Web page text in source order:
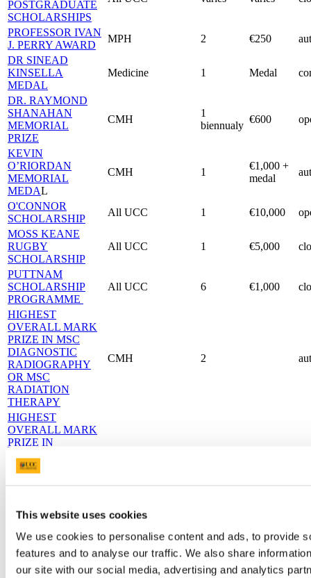
This website uses cookies
We use cookies to personalise content and ads, to provide
features and to analyse our traffic. We also share
our site with our social media, advertising and analytics
POSTGRADUATE
SCHOLARSHIPS
PROFESSOR IVAN
J. PERRY AWARD
MPH 2 €250
DR SINEAD
KINSELLA
MEDAL
Medicine 1 Medal
DR. RAYMOND
SHANAHAN
MEMORIAL
PRIZE
CMH
1
biennualy
€600
KEVIN
O’RIORDAN
MEMORIAL
MEDAL
CMH 1
€1,000 +
medal
O'CONNOR
SCHOLARSHIP
All UCC 1 €10,000
MOSS KEANE
RUGBY
SCHOLARSHIP
All UCC 1 €5,000
PUTTNAM
SCHOLARSHIP
PROGRAMME
All UCC 6 €1,000
HIGHEST
OVERALL MARK
PRIZE IN MSC
DIAGNOSTIC
RADIOGRAPHY
OR MSC
RADIATION
THERAPY
CMH 2
HIGHEST
OVERALL MARK
PRIZE IN
PRACTICE OF
PRIZE
CMH
OLIVE FLEMING
MEMORIAL
AWARD
CMH
Medal and
Parchment
HIGHEST